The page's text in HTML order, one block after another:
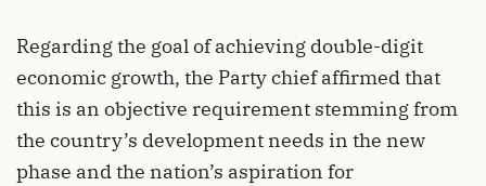
Regarding the goal of achieving double-digit
economic growth, the Party chief affirmed that
this is an objective requirement stemming from
the country’s development needs in the new
phase and the nation’s aspiration for